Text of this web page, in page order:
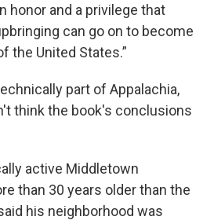
honor and a privilege that
can go on to become
the United States.”
part of Appalachia,
think the book's conclusions
active Middletown
than 30 years older than the
his neighborhood was